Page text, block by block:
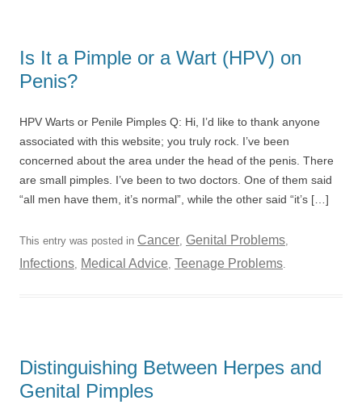
Is It a Pimple or a Wart (HPV) on
Penis?
HPV Warts or Penile Pimples Q: Hi, I’d like to thank anyone
associated with this website; you truly rock. I’ve been
concerned about the area under the head of the penis. There
are small pimples. I’ve been to two doctors. One of them said
“all men have them, it’s normal”, while the other said “it’s […]
This entry was posted in Cancer, Genital Problems,
Infections, Medical Advice, Teenage Problems.
Distinguishing Between Herpes and
Genital Pimples